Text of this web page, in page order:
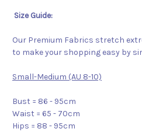
Size Guide:
Our Premium Fabrics stretch
to make your shopping easy by
Small-Medium (AU 8-10)
Bust = 86 - 95cm
Waist = 65 - 70cm
Hips = 88 - 95cm